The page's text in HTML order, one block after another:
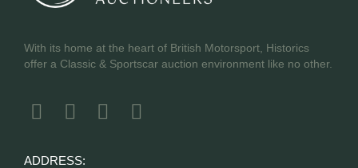
With its home at the heart of British Motorsport, Historics
offer a Classic & Sportscar auction environment like no other.
ADDRESS: